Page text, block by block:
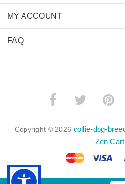
MY ACCOUNT
FAQ
Copyright © 2026 collie-dog-
Zen Cart